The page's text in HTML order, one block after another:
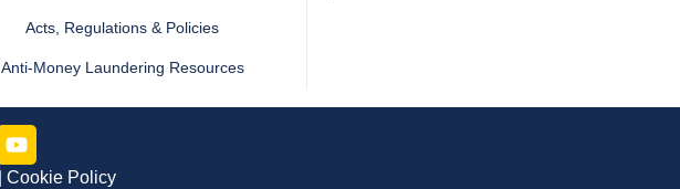
Acts, Regulations & Policies
Anti-Money Laundering Resources
Cookie Policy